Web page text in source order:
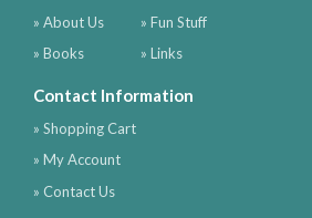
» About Us
» Books
» Fun Stuff
» Links
Contact Information
» Shopping Cart
» My Account
» Contact Us